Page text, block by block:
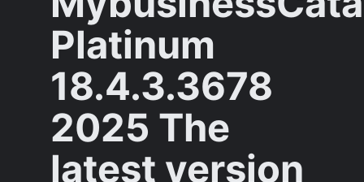
Platinum
18.4.3.3678
2025 The
latest version